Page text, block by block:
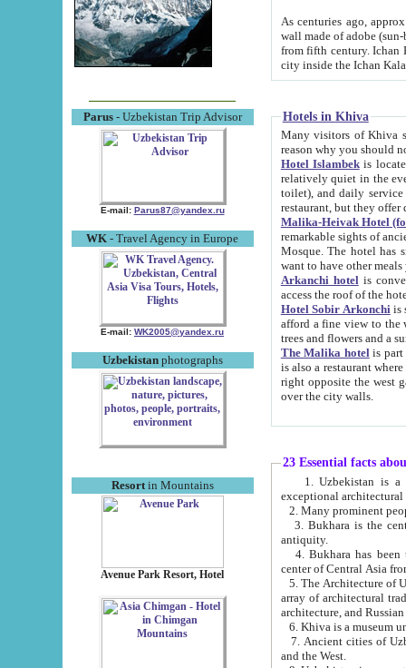
Parus- Uzbekistan Trip Advisor
E-mail: Parus87@yandex.ru
WK - Travel Agency in Europe
E-mail: WK2005@yandex.ru
Uzbekistanphotographs
Resortin Mountains
Avenue Park Resort, Hotel
As centuries ago, approx. 10-
wall made of adobe (sun-baked) bricks
from fifth century. Ichan Kala wall is 8-10 meters high, 6-8 meters wide and 2250 meters long. The ancient
Hotels in Khiva
Many visitors of Khiva stay
Hotel Islambekis located in
relatively quiet in the evening. The rooms are big and
toilet), and daily service if wanted. This hotel operates as B&B. For the other meals – they don't have a
restaurant, but they offer
Malika-Heivak Hotel
remarkable sights of ancient Khiva - Islam Khodja ensemble,
Mosque. The hotel has simply furnished rooms with bathrooms and AC. It also operates as B&B. if you
want to have other
Arkanchi hotelis
Hotel Sobir Arkonchiis
afford a fine view to the walls of Ichan-Kala and other remarkable sights.
trees and flowers
The Malika hotelis part of a
is also a restaurant where breakfast is served, and a gift shop. The
right opposite the west gate of the old city. If you are awake at the right time, you can watch the sunrise
over the city walls.
23 Essential facts
exceptional
2. Many prominent
3. Bukhara is the
antiquity.
4. Bukhara has been
center of Central Asia
5. The Architecture of
array of architectural
architecture, and
6. Khiva is a museum
7. Ancient cities of Uzbekistan were
and the West.